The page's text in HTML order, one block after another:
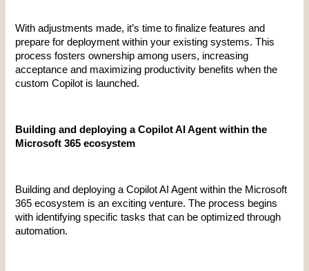
With adjustments made, it’s time to finalize features and
prepare for deployment within your existing systems. This
process fosters ownership among users, increasing
acceptance and maximizing productivity benefits when the
custom Copilot is launched.
Building and deploying a Copilot AI Agent within the
Microsoft 365 ecosystem
Building and deploying a Copilot AI Agent within the Microsoft
365 ecosystem is an exciting venture. The process begins
with identifying specific tasks that can be optimized through
automation.